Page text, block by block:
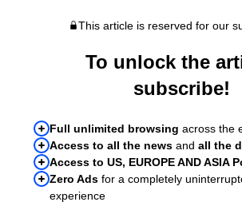
This article is reserved for our
To unlock the
subscribe!
Full unlimited browsing across the
Access to all the news andall the
Access to US, EUROPE AND ASIA
Zero Ads for a completely
experience